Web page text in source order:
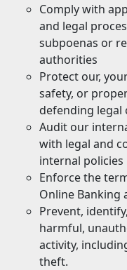
Comply with
and legal
subpoenas or
authorities
Protect our,
safety, or
defending legal
Audit our
with legal and
internal policies
Enforce the
Online Banking
Prevent,
harmful,
activity,
theft.